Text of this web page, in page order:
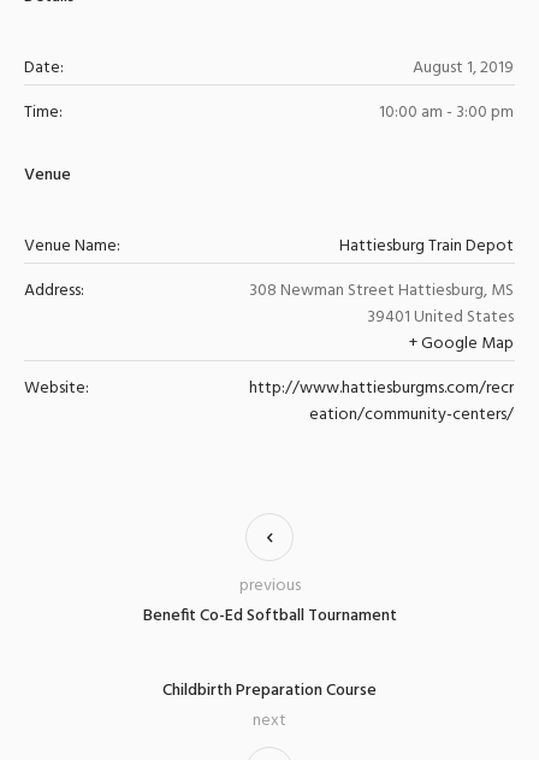
Date:
August 1, 2019
Time:
10:00 am - 3:00 pm
Venue
Venue Name:
Hattiesburg Train Depot
Address:
308 Newman Street Hattiesburg,MS
39401 United States
+ Google Map
Website:
http://www.hattiesburgms.com/recr
eation/community-centers/
Benefit Co-Ed Softball Tournament
previous
Childbirth Preparation Course
next